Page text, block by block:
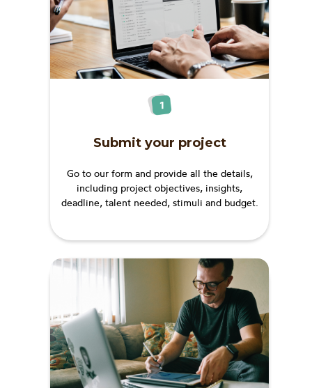
Submit your project
Go to our form and provide all the details,
including project objectives, insights,
deadline, talent needed, stimuli and budget.